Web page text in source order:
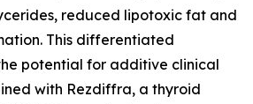
reduced lipotoxic fat and
This differentiated
potential for additive clinical
with Rezdiffra, a thyroid